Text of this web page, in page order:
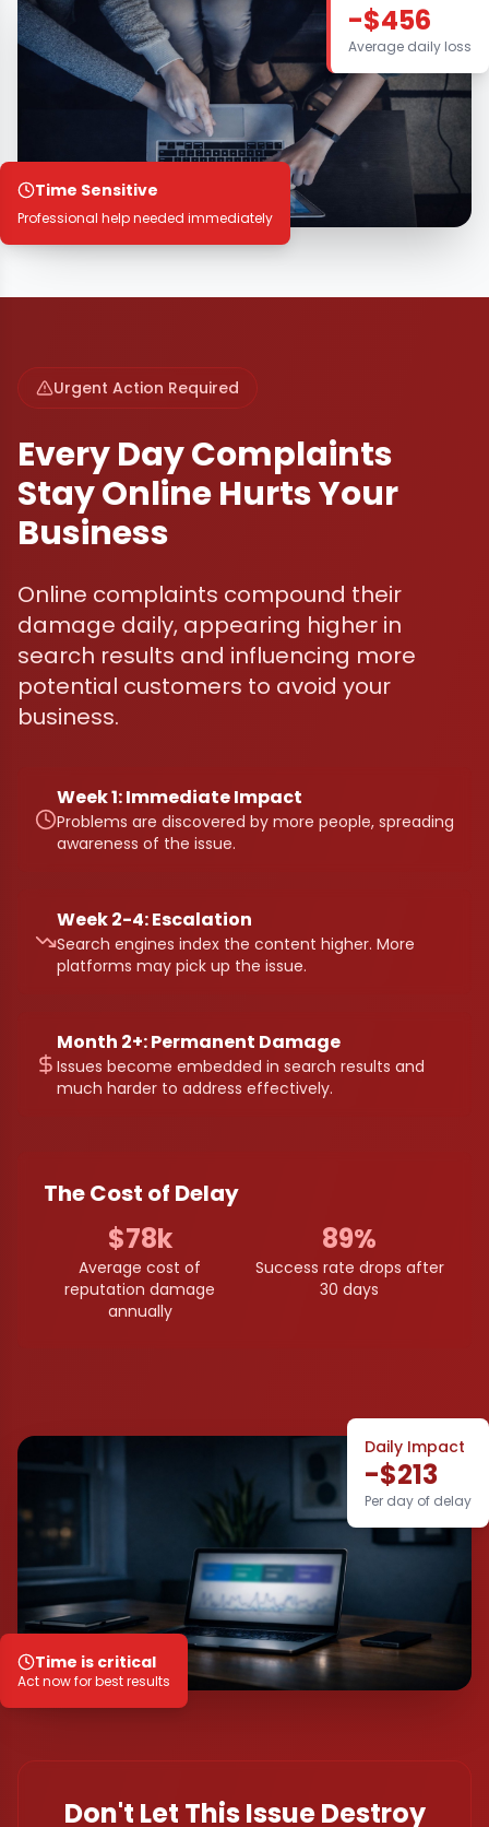
-$456
Average daily loss
Time Sensitive
Professional help needed immediately
Urgent Action Required
Every Day Complaints
Stay Online Hurts Your
Business
Online complaints compound their
damage daily, appearing higher in
search results and influencing more
potential customers to avoid your
business.
Week 1: Immediate Impact
Problems are discovered by more people, spreading
awareness of the issue.
Week 2-4: Escalation
Search engines index the content higher. More
platforms may pick up the issue.
Month 2+: Permanent Damage
Issues become embedded in search results and
much harder to address effectively.
The Cost of Delay
$78k
Average cost of
reputation damage
annually
89%
Success rate drops after
30 days
Daily Impact
-$213
Per day of delay
Time is critical
Act now for best results
Don't Let This Issue Destroy